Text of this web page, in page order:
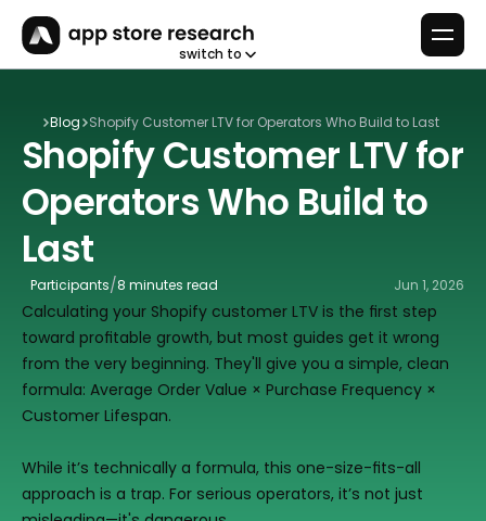
switch to
Blog Shopify Customer LTV for Operators Who Build to Last
Shopify Customer LTV for
Operators Who Build to
Last
Participants/8 minutes read Jun 1, 2026
Calculating your Shopify customer LTV is the first step
toward profitable growth, but most guides get it wrong
from the very beginning. They'll give you a simple, clean
formula: Average Order Value × Purchase Frequency ×
Customer Lifespan.
While it’s technically a formula, this one-size-fits-all
approach is a trap. For serious operators, it’s not just